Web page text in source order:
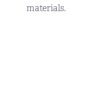
materials.